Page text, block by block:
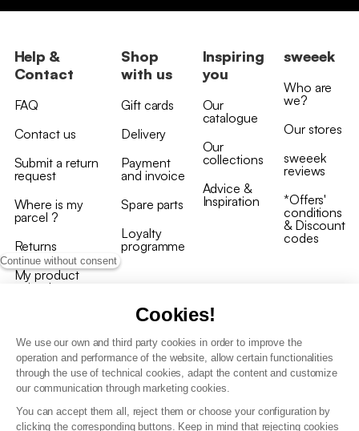
Continue without consent
Cookies!
We use our own and third party cookies in order to improve the
operation and performance of the website, allow certain functionalities
through the use of technical cookies, adapt the content and customize
our communication through marketing cookies.
You can accept them all, reject them or choose your configuration by
clicking the corresponding buttons. Keep in mind that rejecting cookies
Help &
Contact
FAQ
Contact us
Submit a return
request
Where is my
parcel ?
Returns
My product
arrived
Shop
with us
Gift cards
Delivery
Payment
and invoice
Spare parts
Loyalty
programme
Inspiring
you
Our
catalogue
Our
collections
Advice &
Inspiration
sweeek
Who are
we?
Our stores
sweeek
reviews
*Offers'
conditions
& Discount
codes
T&C of the loyalty programme